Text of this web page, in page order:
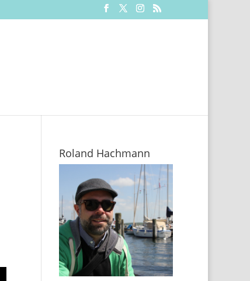
Roland Hachmann